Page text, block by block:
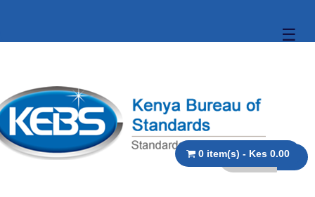
☰
0 item(s) - Kes 0.00